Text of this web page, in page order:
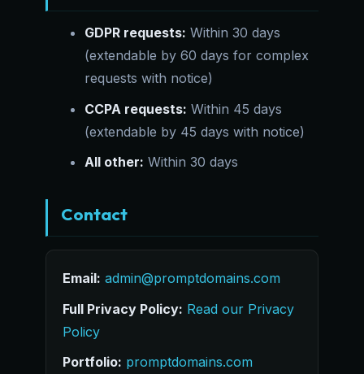
GDPR requests: Within 30 days
(extendable by 60 days for complex
requests with notice)
CCPA requests: Within 45 days
(extendable by 45 days with notice)
All other: Within 30 days
Contact
Email: admin@promptdomains.com
Full Privacy Policy: Read our Privacy
Policy
Portfolio: promptdomains.com